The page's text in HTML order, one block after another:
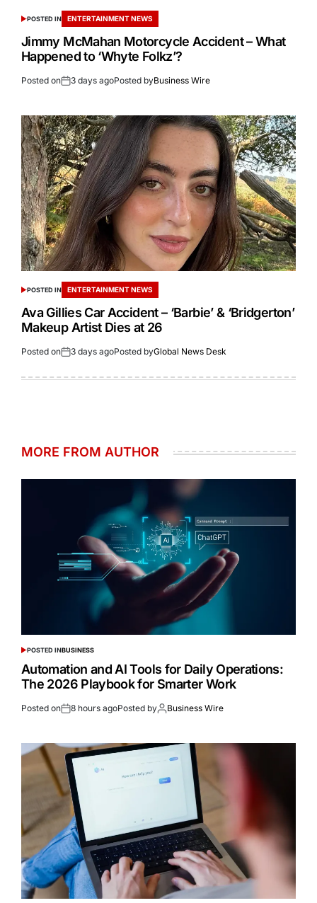
POSTED IN ENTERTAINMENT NEWS
Jimmy McMahan Motorcycle Accident – What
Happened to ‘Whyte Folkz’?
Posted on 3 days agoPosted byBusiness Wire
POSTED IN ENTERTAINMENT NEWS
Ava Gillies Car Accident – ‘Barbie’ & ‘Bridgerton’
Makeup Artist Dies at 26
Posted on 3 days agoPosted byGlobal News Desk
MORE FROM AUTHOR
POSTED INBUSINESS
Automation and AI Tools for Daily Operations:
The 2026 Playbook for Smarter Work
Posted on 8 hours agoPosted by Business Wire